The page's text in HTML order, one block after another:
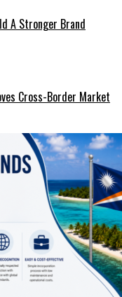
A Stronger Brand
Cross-Border Market